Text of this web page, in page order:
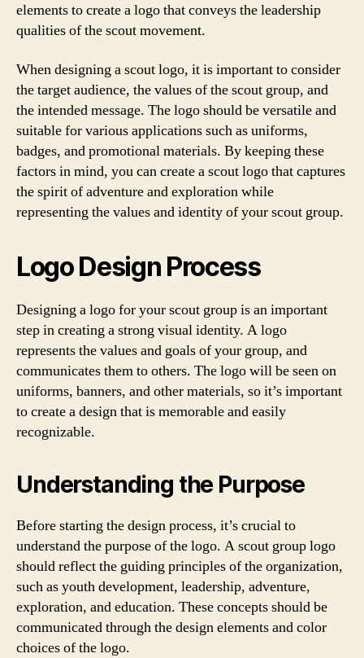
elements to create a logo that conveys the leadership
qualities of the scout movement.
When designing a scout logo, it is important to consider
the target audience, the values of the scout group, and
the intended message. The logo should be versatile and
suitable for various applications such as uniforms,
badges, and promotional materials. By keeping these
factors in mind, you can create a scout logo that captures
the spirit of adventure and exploration while
representing the values and identity of your scout group.
Logo Design Process
Designing a logo for your scout group is an important
step in creating a strong visual identity. A logo
represents the values and goals of your group, and
communicates them to others. The logo will be seen on
uniforms, banners, and other materials, so it’s important
to create a design that is memorable and easily
recognizable.
Understanding the Purpose
Before starting the design process, it’s crucial to
understand the purpose of the logo. A scout group logo
should reflect the guiding principles of the organization,
such as youth development, leadership, adventure,
exploration, and education. These concepts should be
communicated through the design elements and color
choices of the logo.